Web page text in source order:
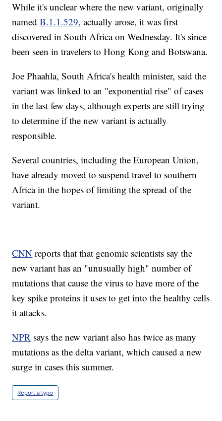
While it's unclear where the new variant, originally
namedB.1.1.529, actually arose, it was first
discovered in South Africa on Wednesday. It's since
been seen in travelers to Hong Kong and Botswana.
Joe Phaahla, South Africa's health minister, said the
variant was linked to an "exponential rise" of cases
in the last few days, although experts are still trying
to determine if the new variant is actually
responsible.
Several countries, including the European Union,
have already moved to suspend travel to southern
Africa in the hopes of limiting the spread of the
variant.
CNN reports that that genomic scientists say the
new variant has an "unusually high" number of
mutations that cause the virus to have more of the
key spike proteins it uses to get into the healthy cells
it attacks.
NPR says the new variant also has twice as many
mutations as the delta variant, which caused a new
surge in cases this summer.
Report a typo